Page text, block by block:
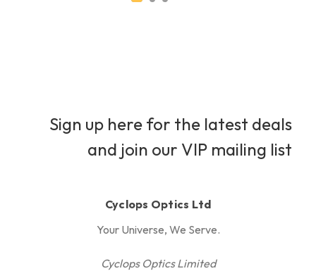
Sign up here for the latest deals
and join our VIP mailing list
Cyclops Optics Ltd
Your Universe, We Serve.
Cyclops Optics Limited